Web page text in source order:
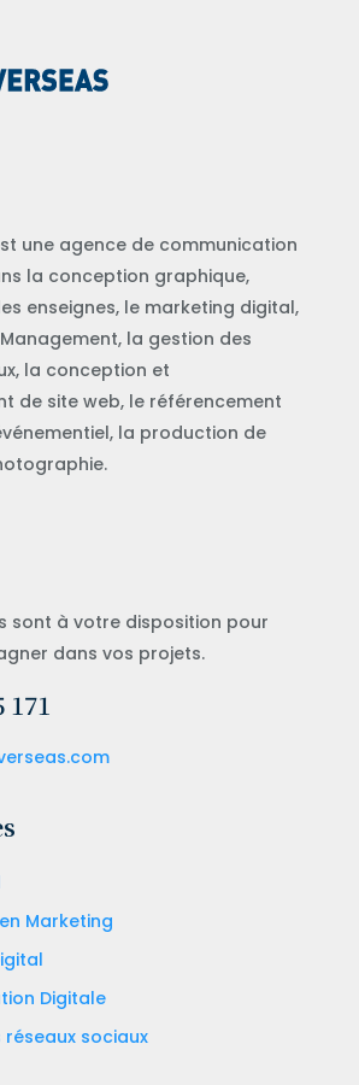
une agence de communication
la conception graphique,
enseignes, le marketing digital,
la gestion des
la conception et
de site web, le référencement
la production de
sont à votre disposition pour
dans vos projets.
171
Marketing
Digitale
réseaux sociaux